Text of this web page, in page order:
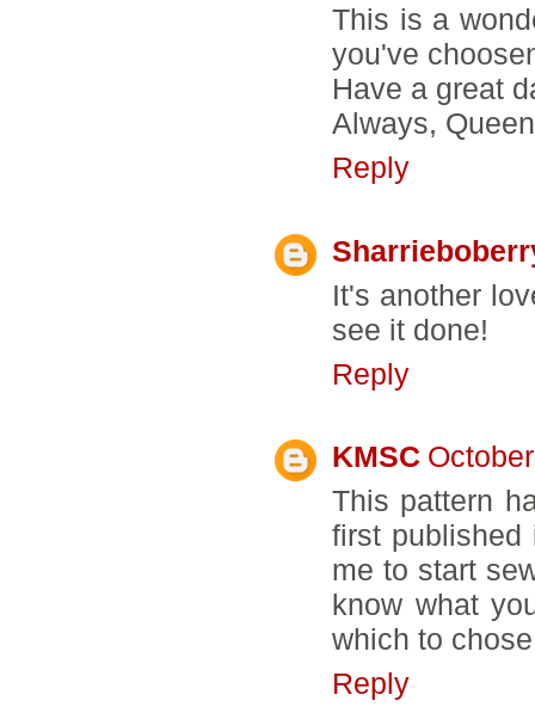
This is a
you've
Have a great
Always,
Reply
It's another
see it done!
Reply
KMSC
This pattern
first
me to start
know what
which to
Reply